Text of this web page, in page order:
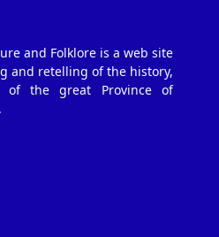
and Folklore is a web site
and retelling of the history,
of the great Province of